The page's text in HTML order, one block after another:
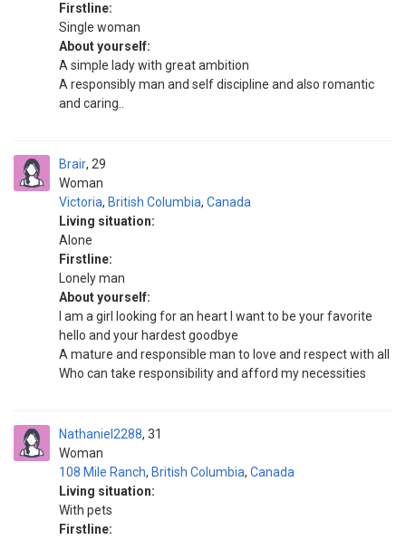
Firstline:
Single woman
About yourself:
A simple lady with great ambition
A responsibly man and self discipline and also romantic
and caring..
Brair
Woman
29
Victoria, British Columbia, Canada
Living situation:
Alone
Firstline:
Lonely man
About yourself:
I am a girl looking for an heart I want to be your favorite
hello and your hardest goodbye
A mature and responsible man to love and respect with all
Who can take responsibility and afford my necessities
Nathaniel2288
Woman
31
108 Mile Ranch, British Columbia, Canada
Living situation:
With pets
Firstline: